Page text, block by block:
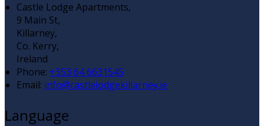
Castle Lodge Apartments,
9 Main St,
Killarney,
Co. Kerry,
Ireland
Phone: +353 64 6631545
Email: info@castlelodgekillarney.ie
Language